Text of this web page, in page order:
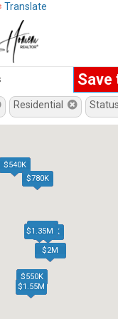
Translate
Save
Residential
$540K
$515K
$550K
$1.55M
$2M
$770K
$1.35M
$780K